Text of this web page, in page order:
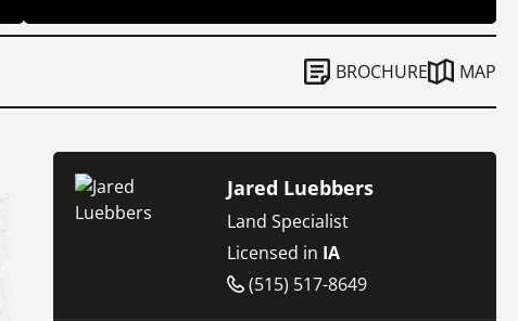
BROCHURE MAP
Jared Luebbers
Land Specialist
Licensed in IA
(515) 517-8649